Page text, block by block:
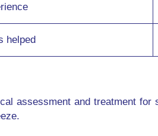
helped
assessment and treatment